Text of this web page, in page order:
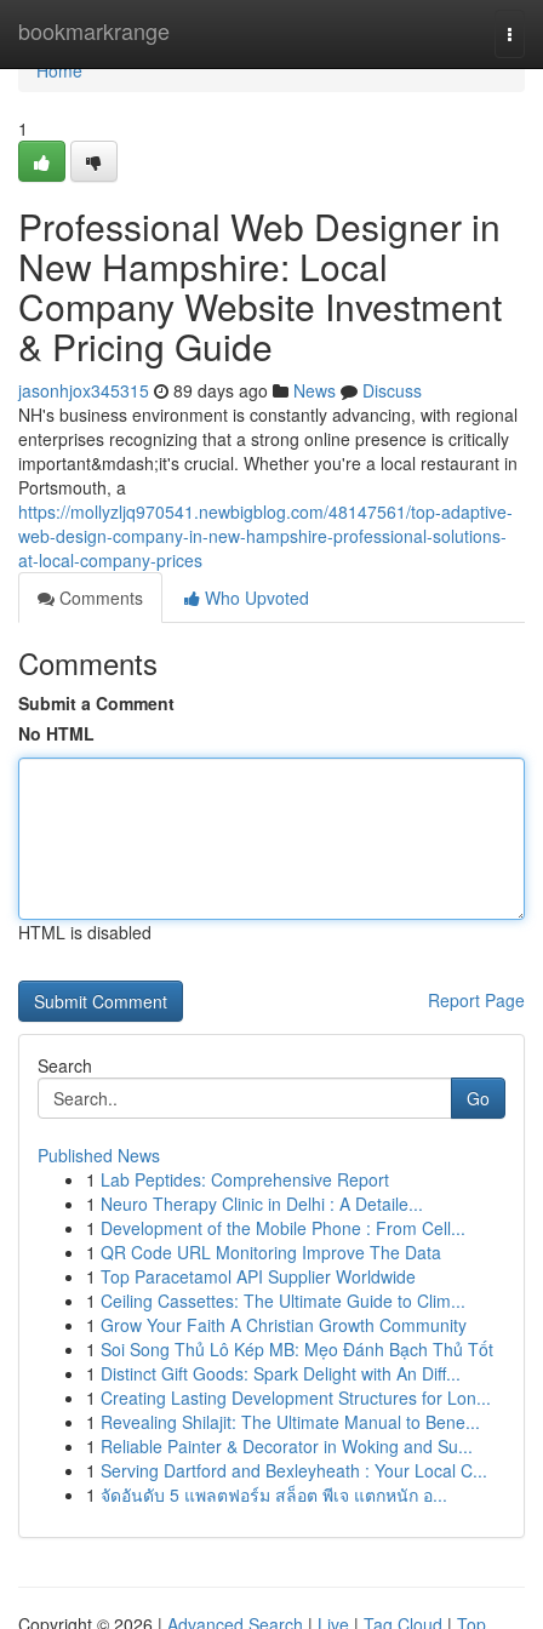
bookmarkrange
Home
Home
1
Professional Web Designer in
New Hampshire: Local
Company Website Investment
& Pricing Guide
jasonhjox345315 89 days ago News
Discuss
NH's business environment is constantly advancing, with regional
enterprises recognizing that a strong online presence is critically
important&mdash;it's crucial. Whether you're a local restaurant in
Portsmouth, a
https://mollyzljq970541.newbigblog.com/48147561/top-adaptive-
web-design-company-in-new-hampshire-professional-solutions-
at-local-company-prices
Comments
Who Upvoted
Comments
Submit a Comment
No HTML
HTML is disabled
Report Page
Search
Go
Published News
1 Lab Peptides: Comprehensive Report
1 Neuro Therapy Clinic in Delhi : A Detaile...
1 Development of the Mobile Phone : From Cell...
1 QR Code URL Monitoring Improve The Data
1 Top Paracetamol API Supplier Worldwide
1 Ceiling Cassettes: The Ultimate Guide to Clim...
1 Grow Your Faith A Christian Growth Community
1 Soi Song Thủ Lô Kép MB: Mẹo Đánh Bạch Thủ Tốt
1 Distinct Gift Goods: Spark Delight with An Diff...
1 Creating Lasting Development Structures for Lon...
1 Revealing Shilajit: The Ultimate Manual to Bene...
1 Reliable Painter & Decorator in Woking and Su...
1 Serving Dartford and Bexleyheath : Your Local C...
1 จัดอันดับ 5 แพลตฟอร์ม สล็อต พีเจ แตกหนัก อ...
Copyright © 2026 | Advanced Search | Live | Tag Cloud | Top